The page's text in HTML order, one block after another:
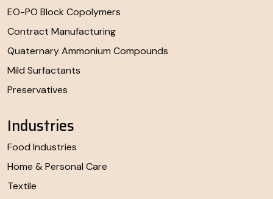
EO-PO Block Copolymers
Contract Manufacturing
Quaternary Ammonium Compounds
Mild Surfactants
Preservatives
Industries
Food Industries
Home & Personal Care
Textile